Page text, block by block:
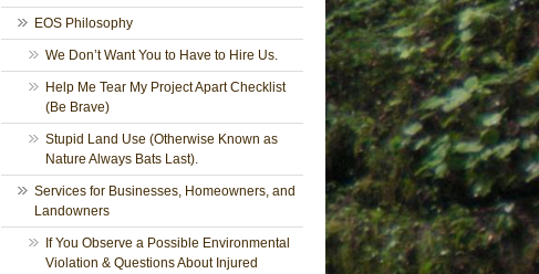
EOS Philosophy
We Don’t Want You to Have to Hire Us.
Help Me Tear My Project Apart Checklist
(Be Brave)
Stupid Land Use (Otherwise Known as
Nature Always Bats Last).
Services for Businesses, Homeowners, and
Landowners
If You Observe a Possible Environmental
Violation & Questions About Injured